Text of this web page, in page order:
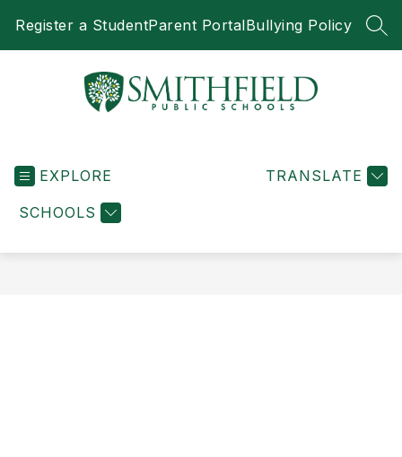
Register a StudentParent PortalBullying Policy
Schools
EXPLORE
SCHOOLS
TRANSLATE